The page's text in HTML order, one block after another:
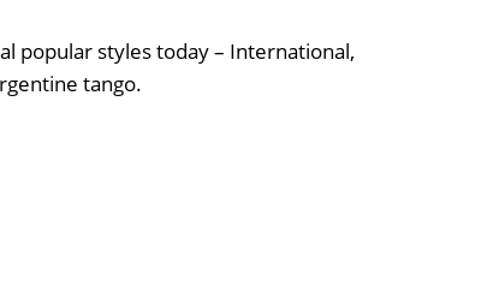
popular styles today – International,
tango.